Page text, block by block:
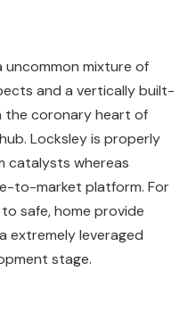
uncommon mixture of
and a vertically built-
the coronary heart of
Locksley is properly
catalysts whereas
to-market platform. For
safe, home provide
extremely leveraged
stage.